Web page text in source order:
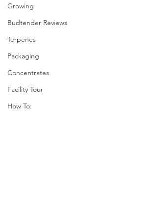
Growing
Budtender Reviews
Terpenes
Packaging
Concentrates
Facility Tour
How To: